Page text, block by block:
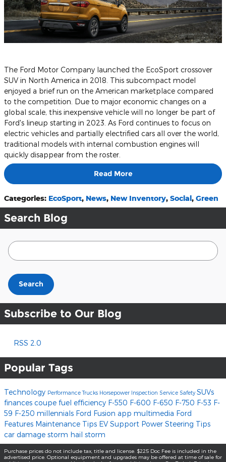
The Ford Motor Company launched the EcoSport crossover
SUV in North America in 2018. This subcompact model
enjoyed a brief run on the American marketplace compared
to the competition. Due to major economic changes on a
global scale, this inexpensive vehicle will no longer be part of
Ford's lineup starting in 2023. As Ford continues to focus on
electric vehicles and partially electrified cars all over the world,
traditional models with internal combustion engines will
quickly disappear from the roster.
Read More
Categories: EcoSport, News, New Inventory, Social, Green
Search Blog
Search Blog
Search
Subscribe to Our Blog
RSS 2.0
Popular Tags
Technology PerformanceTrucks Horsepower Inspection Service SafetySUVs
finances coupe fuel efficiency F-550 F-600 F-650 F-750 F-53 F-
59 F-250 millennials Ford Fusion app multimedia Ford
Features Maintenance Tips EV Support Power Steering Tips
car damage storm hail storm
Purchase prices do not include tax, title and license. $225 Doc Fee is included in the
advertised price. Optional equipment and upgrades may be offered at time of sale for